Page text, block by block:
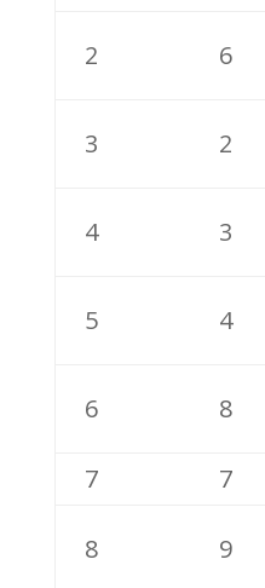
2 6
3 2
4 3
5 4
6 8
7
7
8 9